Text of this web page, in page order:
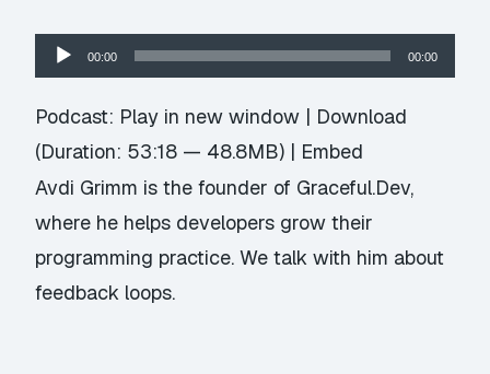
Audio
Player
00:00 00:00
Podcast: Play in new window | Download
(Duration: 53:18 — 48.8MB) | Embed
Avdi Grimm is the founder of Graceful.Dev,
where he helps developers grow their
programming practice. We talk with him about
feedback loops.